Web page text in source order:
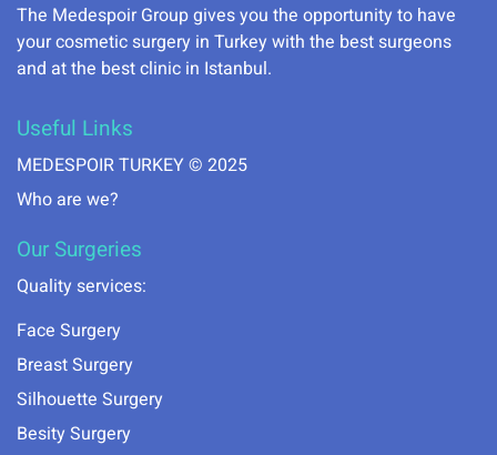
The Medespoir Group gives you the opportunity to have
your cosmetic surgery in Turkey with the best surgeons
and at the best clinic in Istanbul.
Useful Links
MEDESPOIR TURKEY © 2025
Who are we?
Our Surgeries
Quality services:
Face Surgery
Breast Surgery
Silhouette Surgery
Besity Surgery